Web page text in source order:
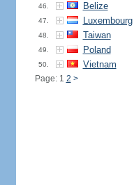
46. Belize
47. Luxembourg
48. Taiwan
49. Poland
50. Vietnam
Page: 1 2 >